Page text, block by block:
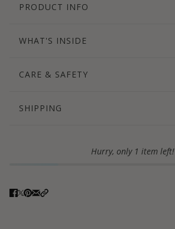
PRODUCT INFO
WHAT'S INSIDE
CARE & SAFETY
SHIPPING
Hurry, only 1 item left!